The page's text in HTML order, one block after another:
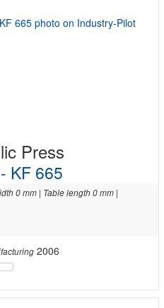
Press
KF 665
0 mm | Table length 0 mm |
2006